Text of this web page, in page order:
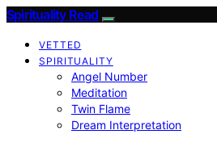
Spirituality Read
VETTED
SPIRITUALITY
Angel Number
Meditation
Twin Flame
Dream Interpretation